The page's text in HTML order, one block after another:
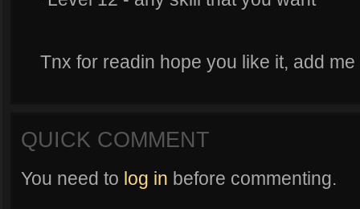
Tnx for readin hope you like it, add
QUICK COMMENT
You need to log in before commenting.